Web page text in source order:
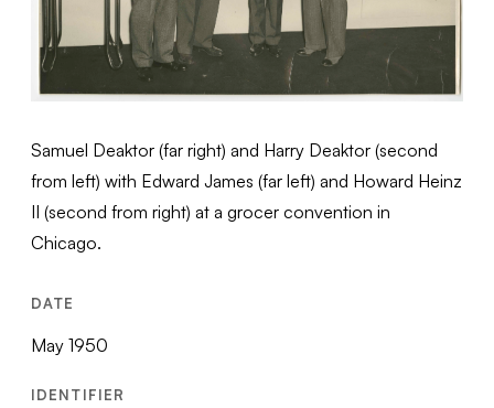
Samuel Deaktor (far right) and Harry Deaktor (second
from left) with Edward James (far left) and Howard Heinz
II (second from right) at a grocer convention in
Chicago.
DATE
May 1950
IDENTIFIER